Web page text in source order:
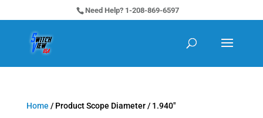
Need Help? 1-208-869-6597
Home / Product Scope Diameter / 1.940"